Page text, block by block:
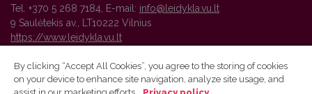
Tel. +370 5 268 7184, E-mail: info@leidykla.vu.lt
9 Saulėtekis av., LT10222 Vilnius
https://www.leidykla.vu.lt
Vilnius University Press platform and metadata are distributed by
By clicking “Accept All Cookies”, you agree to the storing of cookies
on your device to enhance site navigation, analyze site usage, and